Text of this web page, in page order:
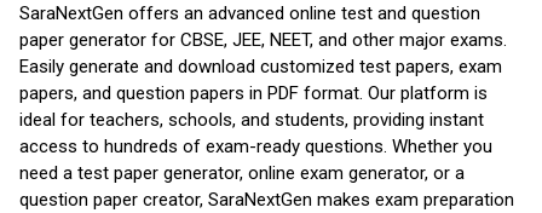
SaraNextGen offers an advanced online test and question
paper generator for CBSE, JEE, NEET, and other major exams.
Easily generate and download customized test papers, exam
papers, and question papers in PDF format. Our platform is
ideal for teachers, schools, and students, providing instant
access to hundreds of exam-ready questions. Whether you
need a test paper generator, online exam generator, or a
question paper creator, SaraNextGen makes exam preparation